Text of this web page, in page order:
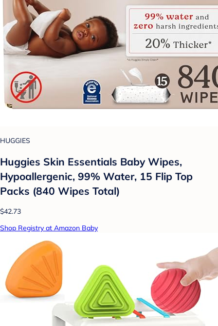
HUGGIES
Huggies Skin Essentials Baby Wipes,
Hypoallergenic, 99% Water, 15 Flip Top
Packs (840 Wipes Total)
$42.73
Shop Registry at Amazon Baby